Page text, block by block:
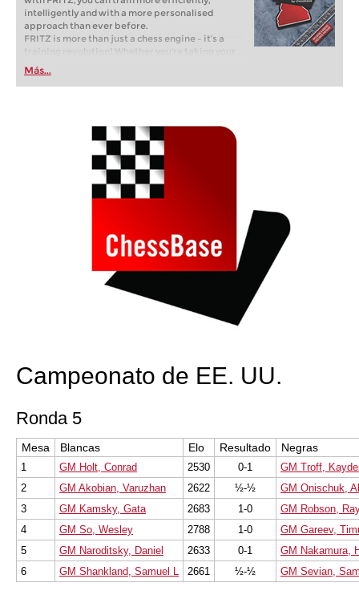
intelligently and with a more personalised
approach than ever before.
FRITZ is more than just a chess engine – it’s a
training revolution! Whether you’re taking your
first steps into the world of club chess, or already
playing at a tournament level: with FRITZ, you can
train more efficiently, intelligently and with a
Más...
Campeonato de EE. UU.
Ronda 5
Mesa Blancas Elo Resultado Negras
1 GM Holt, Conrad 2530 0-1
GM Troff,
2
GM Akobian, Varuzhan 2622 ½-½
GM Onischuk,
3
GM Kamsky, Gata 2683 1-0
GM Robson,
4
GM So, Wesley 2788 1-0
GM Gareev,
5
GM Naroditsky, Daniel 2633 0-1
GM Nakamura,
6
GM Shankland, Samuel L 2661 ½-½ GM Sevian,